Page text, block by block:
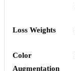
Loss Weights
Color
Augmentation